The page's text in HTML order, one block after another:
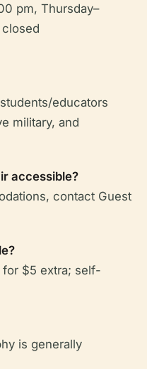
pm, Thursday–
educators
military, and
accessible?
contact Guest
for $5 extra; self-
is generally